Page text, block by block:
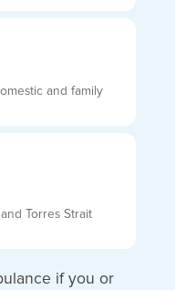
and family
Torres Strait
if you or